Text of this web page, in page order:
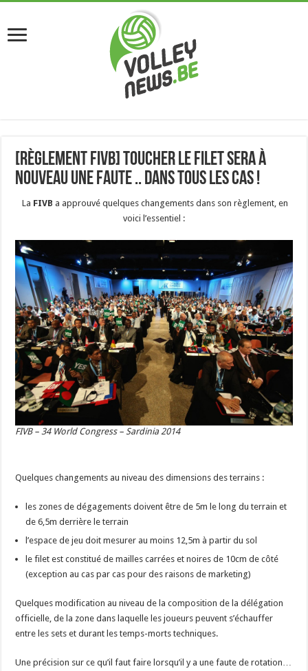
[Règlement FIVB] Toucher le filet sera à
nouveau une faute .. dans tous les cas !
La FIVB a approuvé quelques changements dans son règlement, en
voici l’essentiel :
FIVB – 34 World Congress – Sardinia 2014
Quelques changements au niveau des dimensions des terrains :
les zones de dégagements doivent être de 5m le long du terrain et
de 6,5m derrière le terrain
l’espace de jeu doit mesurer au moins 12,5m à partir du sol
le filet est constitué de mailles carrées et noires de 10cm de côté
(exception au cas par cas pour des raisons de marketing)
Quelques modification au niveau de la composition de la délégation
officielle, de la zone dans laquelle les joueurs peuvent s’échauffer
entre les sets et durant les temps-morts techniques.
Une précision sur ce qu’il faut faire lorsqu’il y a une faute de rotation…